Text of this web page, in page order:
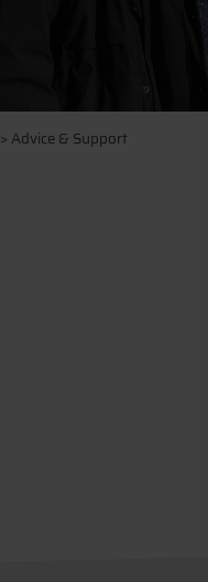
> Advice & Support